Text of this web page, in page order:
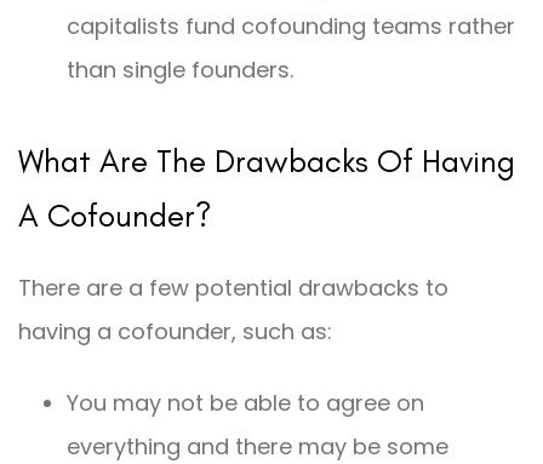
capitalists fund cofounding teams rather
than single founders.
What Are The Drawbacks Of Having
A Cofounder?
There are a few potential drawbacks to
having a cofounder, such as:
You may not be able to agree on
everything and there may be some